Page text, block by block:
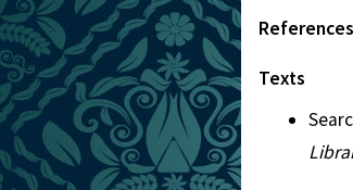
Texts